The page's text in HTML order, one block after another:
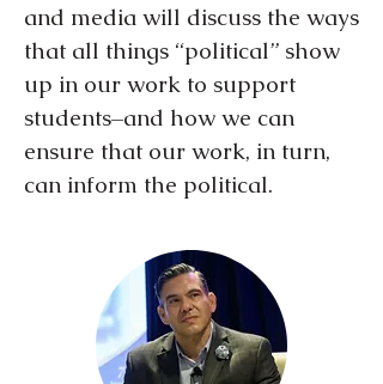
and media will discuss the ways
that all things “political” show
up in our work to support
students–and how we can
ensure that our work, in turn,
can inform the political.